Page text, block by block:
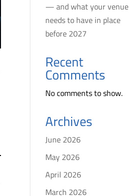
— and what your venue
needs to have in place
before 2027
Recent
Comments
No comments to show.
Archives
June 2026
May 2026
April 2026
March 2026